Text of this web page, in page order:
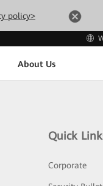
policy>
About Us
Quick
Corporate